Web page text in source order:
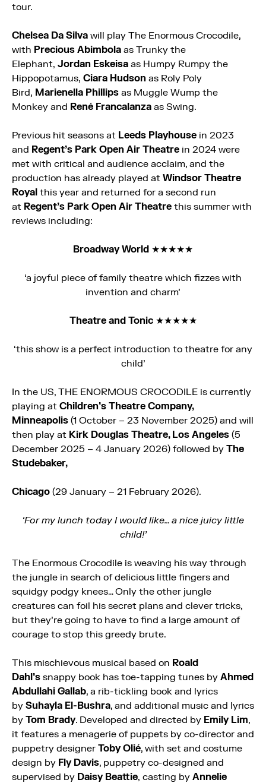
tour.
Chelsea Da Silva will play The Enormous Crocodile,
with Precious Abimbola as Trunky the
Elephant, Jordan Eskeisa as Humpy Rumpy the
Hippopotamus, Ciara Hudson as Roly Poly
Bird, Marienella Phillips as Muggle Wump the
Monkey and René Francalanza as Swing.
Previous hit seasons at Leeds Playhouse in 2023
and Regent’s Park Open Air Theatre in 2024 were
met with critical and audience acclaim, and the
production has already played at Windsor Theatre
Royal this year and returned for a second run
at Regent’s Park Open Air Theatre this summer with
reviews including:
Broadway World ★★★★★
‘a joyful piece of family theatre which fizzes with
invention and charm’
Theatre and Tonic ★★★★★
‘this show is a perfect introduction to theatre for any
child’
In the US, THE ENORMOUS CROCODILE is currently
playing at Children’s Theatre Company,
Minneapolis (1 October – 23 November 2025) and will
then play at Kirk Douglas Theatre, Los Angeles (5
December 2025 – 4 January 2026) followed by The
Studebaker,
Chicago (29 January – 21 February 2026).
‘For my lunch today I would like… a nice juicy little
child!’
The Enormous Crocodile is weaving his way through
the jungle in search of delicious little fingers and
squidgy podgy knees… Only the other jungle
creatures can foil his secret plans and clever tricks,
but they’re going to have to find a large amount of
courage to stop this greedy brute.
This mischievous musical based on Roald
Dahl’s snappy book has toe-tapping tunes by Ahmed
Abdullahi Gallab, a rib-tickling book and lyrics
by Suhayla El-Bushra, and additional music and lyrics
by Tom Brady. Developed and directed by Emily Lim,
it features a menagerie of puppets by co-director and
puppetry designer Toby Olié, with set and costume
design by Fly Davis, puppetry co-designed and
supervised by Daisy Beattie, casting by Annelie